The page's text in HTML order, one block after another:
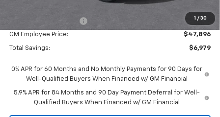
1 / 30
-$4,729
GM Employee Price: $47,896
Total Savings: $6,979
0% APR for 60 Months and No Monthly Payments for 90 Days for
Well-Qualified Buyers When Financed w/ GM Financial
5.9% APR for 84 Months and 90 Day Payment Deferral for Well-
Qualified Buyers When Financed w/ GM Financial